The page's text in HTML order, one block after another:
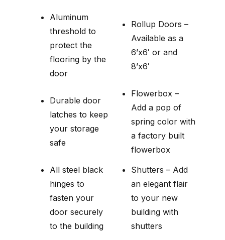
Aluminum
threshold to
protect the
flooring by the
door
Rollup Doors –
Available as a
6’x6′ or and
8’x6′
Durable door
latches to keep
your storage
safe
Flowerbox –
Add a pop of
spring color with
a factory built
flowerbox
All steel black
hinges to
fasten your
door securely
to the building
Shutters – Add
an elegant flair
to your new
building with
shutters